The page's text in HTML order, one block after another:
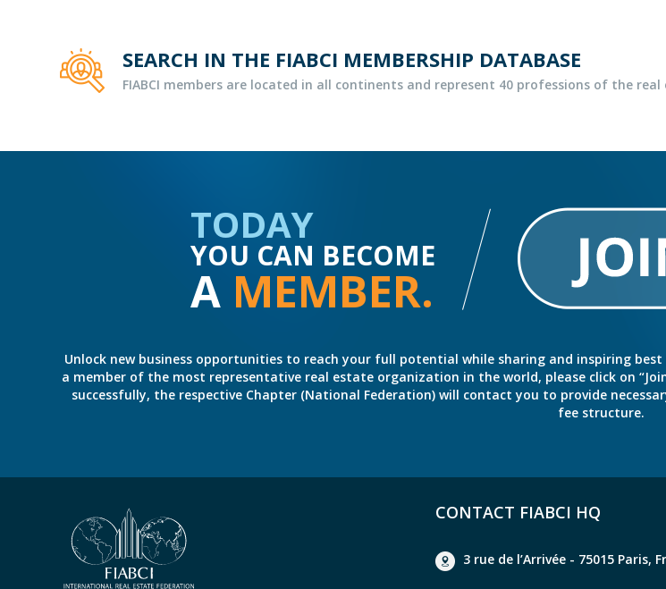
SEARCH IN THE FIABCI MEMBERSHIP DATABASE
FIABCI members are located in all continents and represent 40 professions of the
TODAY
YOU CAN BECOME
A MEMBER.
Unlock new business opportunities to reach your full potential while sharing and inspiring
a member of the most representative real estate organization in the world, please click on
successfully, the respective Chapter (National Federation) will contact you to provide
fee structure.
CONTACT FIABCI HQ
3 rue de l’Arrivée - 75015 Paris,